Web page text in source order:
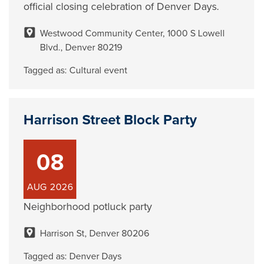
official closing celebration of Denver Days.
Westwood Community Center, 1000 S Lowell
Blvd., Denver 80219
Tagged as:Cultural event
Harrison Street Block Party
08
AUG 2026
Neighborhood potluck party
Harrison St, Denver 80206
Tagged as: Denver Days